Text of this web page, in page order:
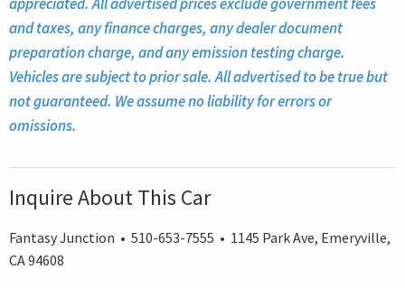
and taxes, any finance charges, any dealer document
preparation charge, and any emission testing charge.
Vehicles are subject to prior sale. All advertised to be true but
not guaranteed. We assume no liability for errors or
omissions.
Inquire About This Car
Fantasy Junction • 510-653-7555 • 1145 Park Ave, Emeryville,
CA 94608